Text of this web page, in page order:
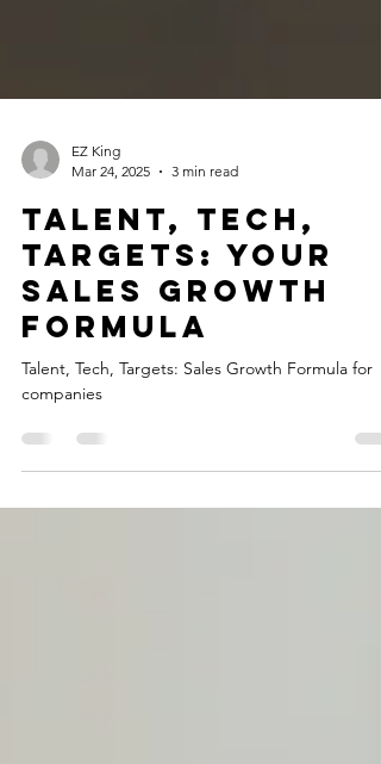
Mar 24, 2025
3 min read
Talent, Tech,
Targets: Your
Sales Growth
Formula
Talent, Tech, Targets: Sales Growth Formula for
companies